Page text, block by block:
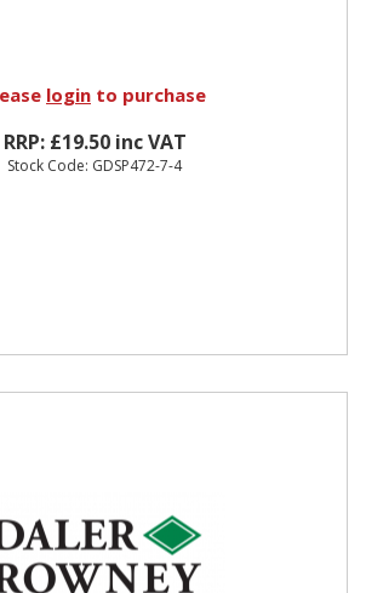
login to purchase
RRP: £19.50 inc VAT
Stock Code: GDSP472-7-4